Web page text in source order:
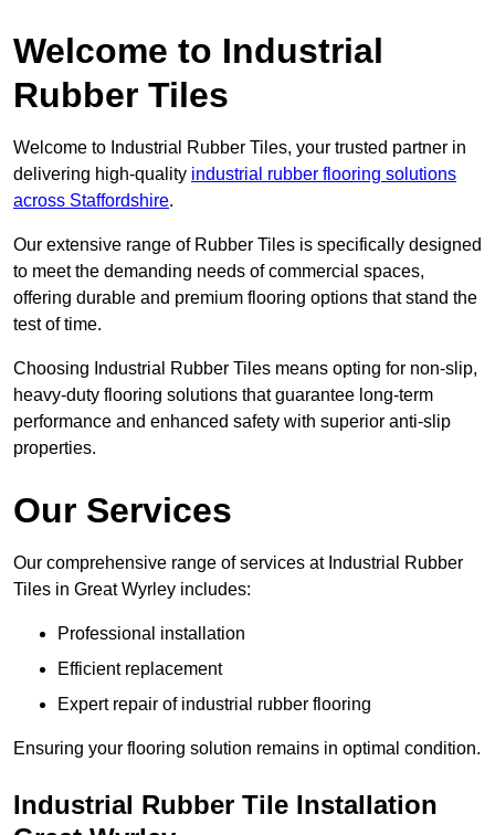
Welcome to Industrial
Rubber Tiles
Welcome to Industrial Rubber Tiles, your trusted partner in
delivering high-quality industrial rubber flooring solutions
across Staffordshire.
Our extensive range of Rubber Tiles is specifically designed
to meet the demanding needs of commercial spaces,
offering durable and premium flooring options that stand the
test of time.
Choosing Industrial Rubber Tiles means opting for non-slip,
heavy-duty flooring solutions that guarantee long-term
performance and enhanced safety with superior anti-slip
properties.
Our Services
Our comprehensive range of services at Industrial Rubber
Tiles in Great Wyrley includes:
Professional installation
Efficient replacement
Expert repair of industrial rubber flooring
Ensuring your flooring solution remains in optimal condition.
Industrial Rubber Tile Installation